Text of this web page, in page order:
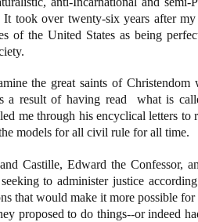
took over twenty-six years after
of the United States as being
the great saints of Christendom
a result of having read what is
me through his encyclical letters
models for all civil rule for all time.
Castille, Edward the Confessor,
to administer justice
that would make it more possible
proposed to do things--or indeed